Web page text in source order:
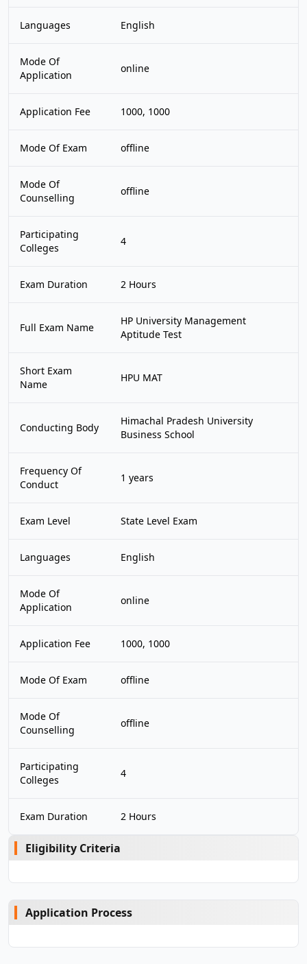
Languages English
Mode Of
Application
online
Application Fee 1000, 1000
Mode Of Exam offline
Mode Of
Counselling
offline
Participating
Colleges
4
Exam Duration 2 Hours
Full Exam Name
HP University Management
Aptitude Test
Short Exam
Name
HPU MAT
Conducting Body
Himachal Pradesh University
Business School
Frequency Of
Conduct
1 years
Exam Level State Level Exam
Languages English
Mode Of
Application
online
Application Fee 1000, 1000
Mode Of Exam offline
Mode Of
Counselling
offline
Participating
Colleges
4
Exam Duration 2 Hours
Eligibility Criteria
Application Process